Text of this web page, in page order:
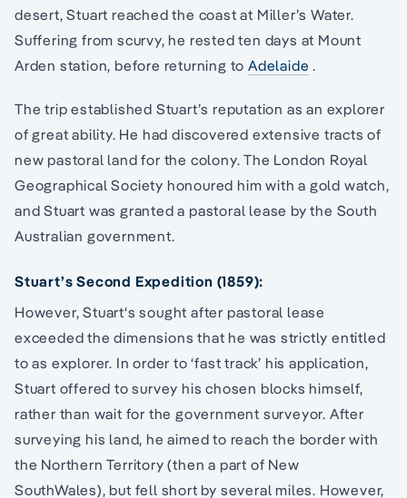
desert, Stuart reached the coast at Miller’s Water.
Suffering from scurvy, he rested ten days at Mount
Arden station, before returning toAdelaide .
The trip established Stuart’s reputation as an explorer
of great ability. He had discovered extensive tracts of
new pastoral land for the colony. The London Royal
Geographical Society honoured him with a gold watch,
and Stuart was granted a pastoral lease by the South
Australian government.
Stuart’s Second Expedition (1859):
However, Stuart‘s sought after pastoral lease
exceeded the dimensions that he was strictly entitled
to as explorer. In order to ‘fast track’ his application,
Stuart offered to survey his chosen blocks himself,
rather than wait for the government surveyor. After
surveying his land, he aimed to reach the border with
the Northern Territory (then a part of New
SouthWales), but fell short by several miles. However,